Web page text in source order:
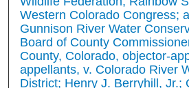
Western Colorado Congress;
Gunnison River Water
Board of County
County, Colorado, objector-
appellants, v. Colorado River
District; Henry J. Berryhill, Jr.;